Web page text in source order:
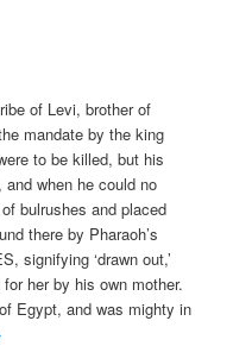
of Levi, brother of
mandate by the king
to be killed, but his
when he could no
bulrushes and placed
there by Pharaoh’s
signifying ‘drawn out,’
her by his own mother.
Egypt, and was mighty in